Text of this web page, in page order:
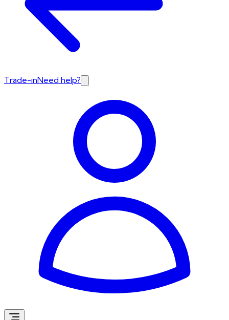
Trade-inNeed help?